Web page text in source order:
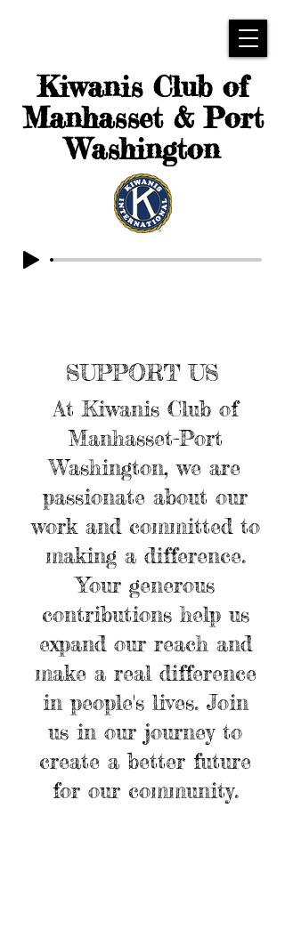
Kiwanis Club of
Manhasset & Port
Washington
SUPPORT US
At Kiwanis Club of
Manhasset-Port
Washington, we are
passionate about our
work and committed to
making a difference.
Your generous
contributions help us
expand our reach and
make a real difference
in people's lives. Join
us in our journey to
create a better future
for our community.